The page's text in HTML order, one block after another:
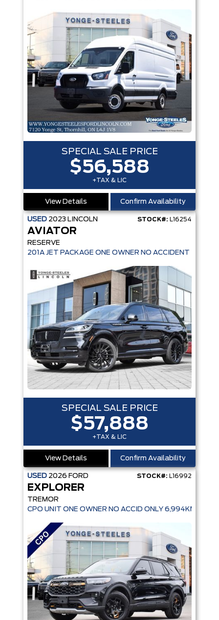
SPECIAL SALE PRICE
$56,588
+TAX & LIC
View Details Confirm Availability
USED 2023 LINCOLN STOCK#: L16254
AVIATOR
RESERVE
201A JET PACKAGE ONE OWNER NO ACCIDENT
SPECIAL SALE PRICE
$57,888
+TAX & LIC
View Details Confirm Availability
USED 2026 FORD STOCK#: L16992
EXPLORER
TREMOR
CPO UNIT ONE OWNER NO ACCID ONLY 6,994KMS